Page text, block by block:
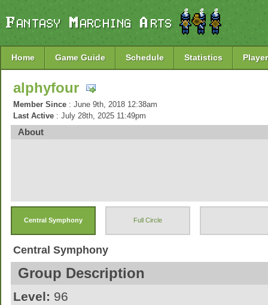
Home Game Guide Schedule Statistics
alphyfour
Member Since : June 9th, 2018 12:38am
Last Active : July 28th, 2025 11:49pm
About
Central Symphony Full Circle
Central Symphony
Group Description
Level: 96